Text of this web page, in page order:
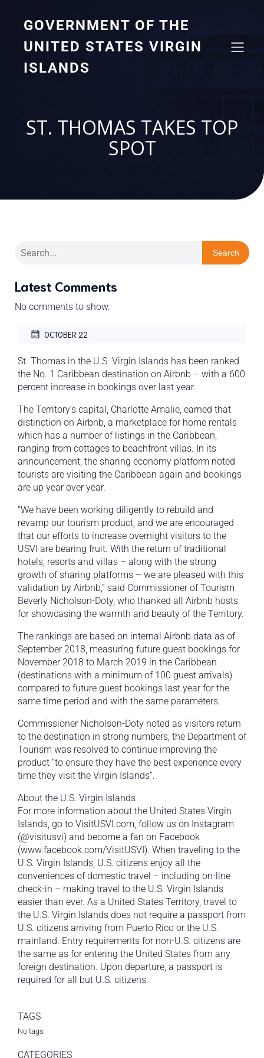
GOVERNMENT OF THE
UNITED STATES VIRGIN
ISLANDS
ST. THOMAS TAKES TOP
SPOT
Search
Latest Comments
No comments to show.
OCTOBER 22
St. Thomas in the U.S. Virgin Islands has been ranked
the No. 1 Caribbean destination on Airbnb – with a 600
percent increase in bookings over last year.
The Territory’s capital, Charlotte Amalie, earned that
distinction on Airbnb, a marketplace for home rentals
which has a number of listings in the Caribbean,
ranging from cottages to beachfront villas. In its
announcement, the sharing economy platform noted
tourists are visiting the Caribbean again and bookings
are up year over year.
“We have been working diligently to rebuild and
revamp our tourism product, and we are encouraged
that our efforts to increase overnight visitors to the
USVI are bearing fruit. With the return of traditional
hotels, resorts and villas – along with the strong
growth of sharing platforms – we are pleased with this
validation by Airbnb,” said Commissioner of Tourism
Beverly Nicholson-Doty, who thanked all Airbnb hosts
for showcasing the warmth and beauty of the Territory.
The rankings are based on internal Airbnb data as of
September 2018, measuring future guest bookings for
November 2018 to March 2019 in the Caribbean
(destinations with a minimum of 100 guest arrivals)
compared to future guest bookings last year for the
same time period and with the same parameters.
Commissioner Nicholson-Doty noted as visitors return
to the destination in strong numbers, the Department of
Tourism was resolved to continue improving the
product “to ensure they have the best experience every
time they visit the Virgin Islands”.
About the U.S. Virgin Islands
For more information about the United States Virgin
Islands, go to VisitUSVI.com, follow us on Instagram
(@visitusvi) and become a fan on Facebook
(www.facebook.com/VisitUSVI). When traveling to the
U.S. Virgin Islands, U.S. citizens enjoy all the
conveniences of domestic travel – including on-line
check-in – making travel to the U.S. Virgin Islands
easier than ever. As a United States Territory, travel to
the U.S. Virgin Islands does not require a passport from
U.S. citizens arriving from Puerto Rico or the U.S.
mainland. Entry requirements for non-U.S. citizens are
the same as for entering the United States from any
foreign destination. Upon departure, a passport is
required for all but U.S. citizens.
TAGS
No tags
CATEGORIES